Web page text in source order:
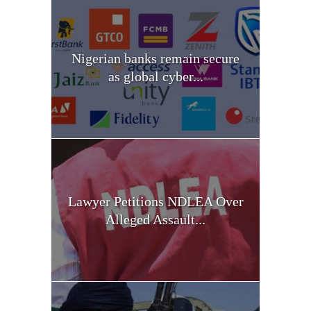
Nigerian banks remain secure
as global cyber...
Lawyer Petitions NDLEA Over
Alleged Assault...